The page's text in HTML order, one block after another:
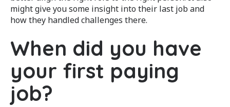
might give you some insight into their last job and
how they handled challenges there.
When did you have
your first paying
job?